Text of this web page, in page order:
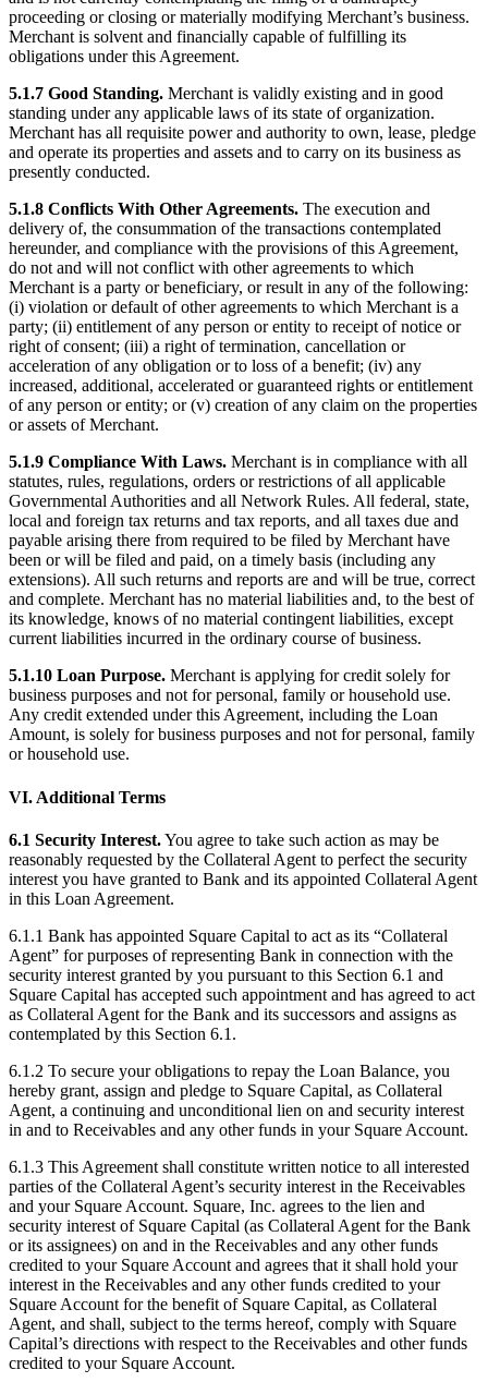
proceeding or closing or materially modifying Merchant’s business.
Merchant is solvent and financially capable of fulfilling its
obligations under this Agreement.
5.1.7 Good Standing. Merchant is validly existing and in good
standing under any applicable laws of its state of organization.
Merchant has all requisite power and authority to own, lease, pledge
and operate its properties and assets and to carry on its business as
presently conducted.
5.1.8 Conflicts With Other Agreements. The execution and
delivery of, the consummation of the transactions contemplated
hereunder, and compliance with the provisions of this Agreement,
do not and will not conflict with other agreements to which
Merchant is a party or beneficiary, or result in any of the following:
(i) violation or default of other agreements to which Merchant is a
party; (ii) entitlement of any person or entity to receipt of notice or
right of consent; (iii) a right of termination, cancellation or
acceleration of any obligation or to loss of a benefit; (iv) any
increased, additional, accelerated or guaranteed rights or entitlement
of any person or entity; or (v) creation of any claim on the properties
or assets of Merchant.
5.1.9 Compliance With Laws. Merchant is in compliance with all
statutes, rules, regulations, orders or restrictions of all applicable
Governmental Authorities and all Network Rules. All federal, state,
local and foreign tax returns and tax reports, and all taxes due and
payable arising there from required to be filed by Merchant have
been or will be filed and paid, on a timely basis (including any
extensions). All such returns and reports are and will be true, correct
and complete. Merchant has no material liabilities and, to the best of
its knowledge, knows of no material contingent liabilities, except
current liabilities incurred in the ordinary course of business.
5.1.10 Loan Purpose. Merchant is applying for credit solely for
business purposes and not for personal, family or household use.
Any credit extended under this Agreement, including the Loan
Amount, is solely for business purposes and not for personal, family
or household use.
VI. Additional Terms
6.1 Security Interest.You agree to take such action as may be
reasonably requested by the Collateral Agent to perfect the security
interest you have granted to Bank and its appointed Collateral Agent
in this Loan Agreement.
6.1.1 Bank has appointed Square Capital to act as its “Collateral
Agent” for purposes of representing Bank in connection with the
security interest granted by you pursuant to this Section 6.1 and
Square Capital has accepted such appointment and has agreed to act
as Collateral Agent for the Bank and its successors and assigns as
contemplated by this Section 6.1.
6.1.2 To secure your obligations to repay the Loan Balance, you
hereby grant, assign and pledge to Square Capital, as Collateral
Agent, a continuing and unconditional lien on and security interest
in and to Receivables and any other funds in your Square Account.
6.1.3 This Agreement shall constitute written notice to all interested
parties of the Collateral Agent’s security interest in the Receivables
and your Square Account. Square, Inc. agrees to the lien and
security interest of Square Capital (as Collateral Agent for the Bank
or its assignees) on and in the Receivables and any other funds
credited to your Square Account and agrees that it shall hold your
interest in the Receivables and any other funds credited to your
Square Account for the benefit of Square Capital, as Collateral
Agent, and shall, subject to the terms hereof, comply with Square
Capital’s directions with respect to the Receivables and other funds
credited to your Square Account.